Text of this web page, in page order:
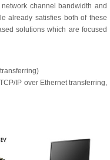
channel bandwidth and
already satisfies both of these
solutions which are focused
IP over Ethernet transferring,